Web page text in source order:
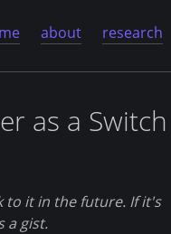
about research
as a Switch
to it in the future. If it's
a gist.